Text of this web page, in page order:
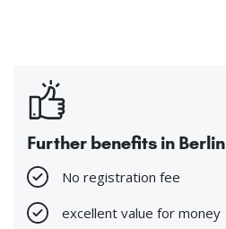
Further benefits in Berlin
No registration fee
excellent value for money